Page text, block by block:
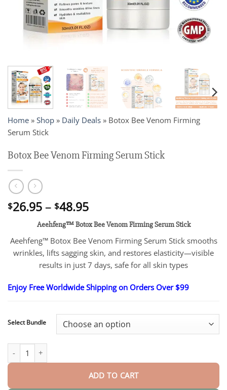
Home » Shop » Daily Deals » Botox Bee Venom Firming
Serum Stick
Botox Bee Venom Firming Serum Stick
$26.95 – $48.95Price
range:
$26.95
through
$48.95
Aeehfeng™ Botox Bee Venom Firming Serum Stick
Aeehfeng™ Botox Bee Venom Firming Serum Stick smooths
wrinkles, lifts sagging skin, and restores elasticity—visible
results in just 7 days, safe for all skin types
Enjoy Free Worldwide Shipping on Orders Over $99
Select Bundle
ADD TO CART